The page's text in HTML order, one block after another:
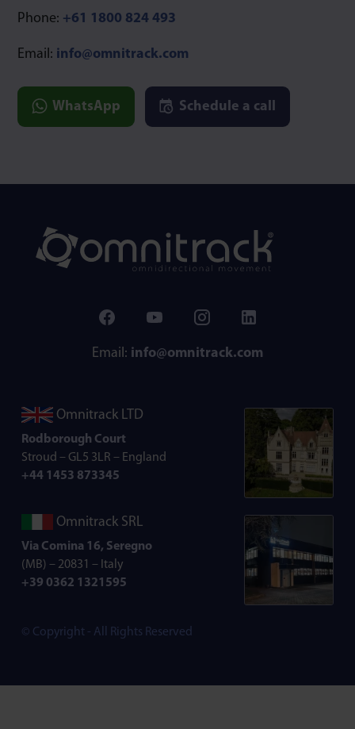
Phone: +61 1800 824 493
Email: info@omnitrack.com
WhatsApp Schedule a call
Email: info@omnitrack.com
Omnitrack LTD
Rodborough Court
Stroud – GL5 3LR – England
+44 1453 873345
Omnitrack SRL
Via Comina 16, Seregno
(MB) – 20831 – Italy
+39 0362 1321595
© Copyright - All Rights Reserved